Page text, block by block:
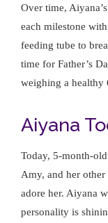
Over time,
each milestone
feeding tube to
time for Father’s
weighing a healthy
Aiyana
Today, 5-month-
Amy, and her
adore her. Aiyana
personality is